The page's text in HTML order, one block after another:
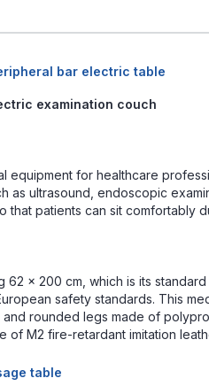
bar electric table
examination couch
equipment for healthcare
as ultrasound, endoscopic
patients can sit
62 x 200 cm, which is its
safety standards. This
rounded legs made of
M2 fire-retardant imitation
table